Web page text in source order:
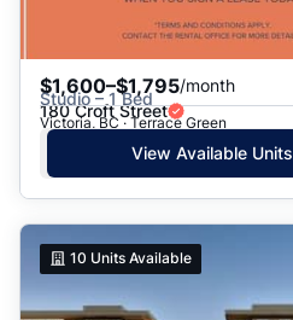
$1,600–$1,795/month
Studio – 1 Bed
180 Croft Street
Victoria, BC · Terrace Green
View Available Units
10 Units Available